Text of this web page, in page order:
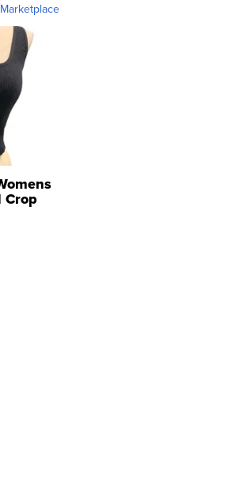
Crop